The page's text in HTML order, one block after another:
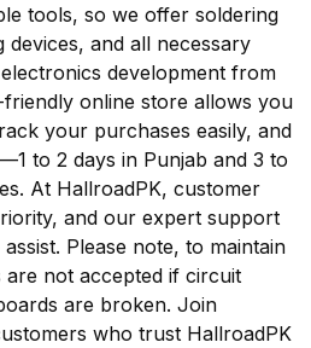
tools, so we offer soldering
devices, and all necessary
development from
online store allows you
your purchases easily, and
to 2 days in Punjab and 3 to
At HallroadPK, customer
and our expert support
Please note, to maintain
not accepted if circuit
are broken. Join
who trust HallroadPK